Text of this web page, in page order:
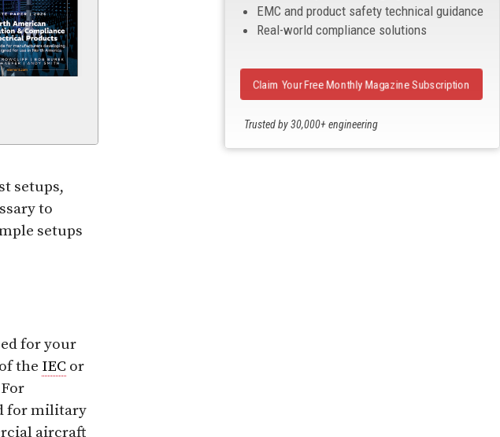
setups,
to
setups
for your
the IEC or
for military
aircraft
EMC and product safety technical guidance
Real-world compliance solutions
Trusted by 30,000+ engineering
Claim Your Free Monthly Magazine Subscription